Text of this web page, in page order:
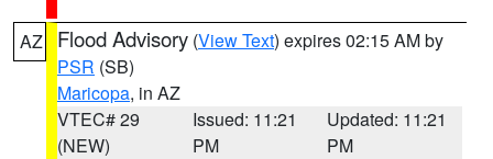
AZ Flood Advisory (View Text) expires 02:15 AM by
PSR (SB)
Maricopa, in AZ
VTEC# 29
(NEW)
Issued: 11:21
PM
Updated: 11:21
PM